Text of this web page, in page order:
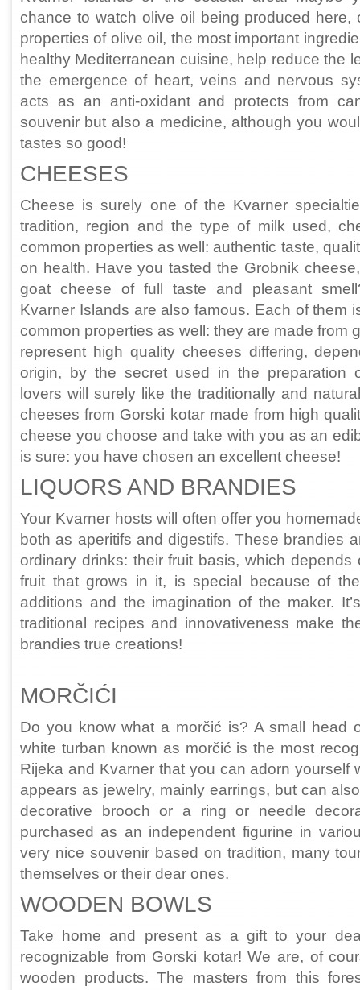
chance to watch olive oil being produced here,
properties of olive oil, the most important
healthy Mediterranean cuisine, help reduce the
the emergence of heart, veins and nervous
acts as an anti-oxidant and protects from
souvenir but also a medicine, although you
tastes so good!
CHEESES
Cheese is surely one of the Kvarner
tradition, region and the type of milk used,
common properties as well: authentic taste,
on health. Have you tasted the Grobnik
goat cheese of full taste and pleasant
Kvarner Islands are also famous. Each of them
common properties as well: they are made from
represent high quality cheeses differing,
origin, by the secret used in the preparation
lovers will surely like the traditionally and
cheeses from Gorski kotar made from high
cheese you choose and take with you as an
is sure: you have chosen an excellent cheese!
LIQUORS AND BRANDIES
Your Kvarner hosts will often offer you
both as aperitifs and digestifs. These brandies
ordinary drinks: their fruit basis, which
fruit that grows in it, is special because of
additions and the imagination of the maker.
traditional recipes and innovativeness make
brandies true creations!
MORČIĆI
Do you know what a morčić is? A small head
white turban known as morčić is the most
Rijeka and Kvarner that you can adorn yourself
appears as jewelry, mainly earrings, but can
decorative brooch or a ring or needle
purchased as an independent figurine in
very nice souvenir based on tradition, many
themselves or their dear ones.
WOODEN BOWLS
Take home and present as a gift to your
recognizable from Gorski kotar! We are, of
wooden products. The masters from this